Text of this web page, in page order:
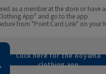
as a member at the store or have
App" and go to the app
from "Point Card Link" on your
Click here for the Aoyama
clothing app